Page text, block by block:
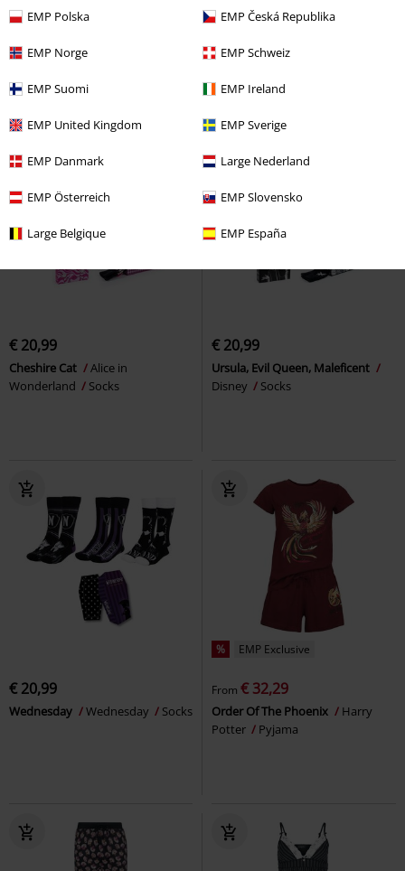
EMP Polska EMP Česká Republika
EMP Norge EMP Schweiz
EMP Suomi EMP Ireland
EMP United Kingdom EMP Sverige
EMP Danmark Large Nederland
EMP Österreich EMP Slovensko
Large Belgique EMP España
Life Is Better With A Cat Stitch Lilo & Stitch Socks
€ 20,99
Cheshire Cat
Alice in
Wonderland
Socks
€ 20,99
Ursula, Evil Queen, Maleficent
Disney
Socks
€ 20,99
Wednesday Wednesday Socks
% EMP Exclusive
From € 32,29
Order Of The Phoenix
Harry
Potter
Pyjama